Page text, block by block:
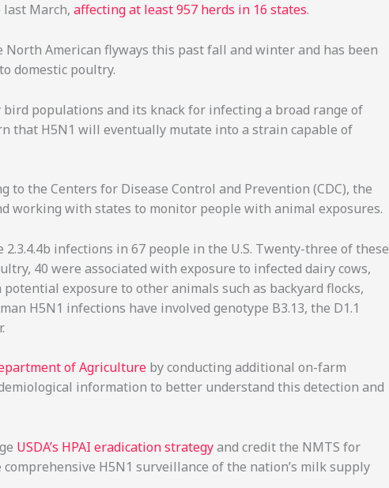
last March, affecting at least 957 herds in 16 states.
American flyways this past fall and winter and has been
domestic poultry.
populations and its knack for infecting a broad range of
that H5N1 will eventually mutate into a strain capable of
the Centers for Disease Control and Prevention (CDC), the
working with states to monitor people with animal exposures.
2.3.4.4b infections in 67 people in the U.S. Twenty-three of these
40 were associated with exposure to infected dairy cows,
exposure to other animals such as backyard flocks,
H5N1 infections have involved genotype B3.13, the D1.1
of Agriculture by conducting additional on-farm
information to better understand this detection and
USDA’s HPAI eradication strategyand credit the NMTS for
H5N1 surveillance of the nation’s milk supply